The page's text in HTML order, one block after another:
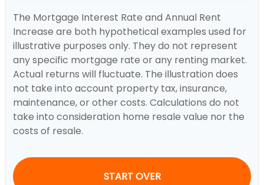
The Mortgage Interest Rate and Annual Rent
Increase are both hypothetical examples used for
illustrative purposes only. They do not represent
any specific mortgage rate or any renting market.
Actual returns will fluctuate. The illustration does
not take into account property tax, insurance,
maintenance, or other costs. Calculations do not
take into consideration home resale value nor the
costs of resale.
START OVER